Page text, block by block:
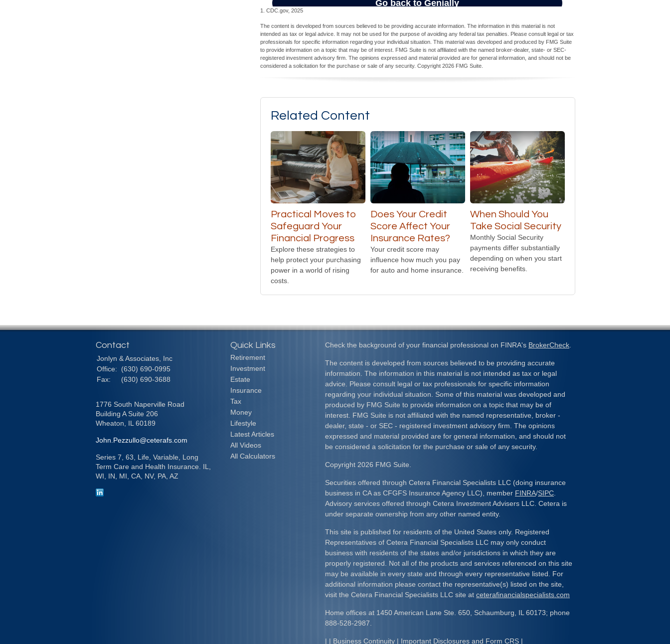
1. CDC.gov, 2025
The content is developed from sources believed to be providing accurate information. The information in this material is not
intended as tax or legal advice. It may not be used for the purpose of avoiding any federal tax penalties. Please consult legal or tax
professionals for specific information regarding your individual situation. This material was developed and produced by FMG Suite
to provide information on a topic that may be of interest. FMG Suite is not affiliated with the named broker-dealer, state- or SEC-
registered investment advisory firm. The opinions expressed and material provided are for general information, and should not be
considered a solicitation for the purchase or sale of any security. Copyright 2026 FMG Suite.
Related Content
Practical Moves to
Safeguard Your
Financial Progress
Explore these strategies to
help protect your purchasing
power in a world of rising
costs.
Does Your Credit
Score Affect Your
Insurance Rates?
Your credit score may
influence how much you pay
for auto and home insurance.
When Should You
Take Social Security
Monthly Social Security
payments differ substantially
depending on when you start
receiving benefits.
Check the background of your financial professional on FINRA's BrokerCheck.
The content is developed from sources believed to be providing accurate
information. The information in this material is not intended as tax or legal
advice. Please consult legal or tax professionals for specific information
regarding your individual situation. Some of this material was developed and
produced by FMG Suite to provide information on a topic that may be of
interest. FMG Suite is not affiliated with the named representative, broker -
dealer, state - or SEC - registered investment advisory firm. The opinions
expressed and material provided are for general information, and should not
be considered a solicitation for the purchase or sale of any security.
Copyright 2026 FMG Suite.
Securities offered through Cetera Financial Specialists LLC (doing insurance
business in CA as CFGFS Insurance Agency LLC), member FINRA/SIPC.
Advisory services offered through Cetera Investment Advisers LLC. Cetera is
under separate ownership from any other named entity.
This site is published for residents of the United States only. Registered
Representatives of Cetera Financial Specialists LLC may only conduct
business with residents of the states and/or jurisdictions in which they are
properly registered. Not all of the products and services referenced on this site
may be available in every state and through every representative listed. For
additional information please contact the representative(s) listed on the site,
visit the Cetera Financial Specialists LLC site at ceterafinancialspecialists.com
Home offices at 1450 American Lane Ste. 650, Schaumburg, IL 60173; phone
888-528-2987.
| | Business Continuity | Important Disclosures and Form CRS |
Contact
Jonlyn & Associates, Inc
Office:
(630) 690-0995
Fax:
(630) 690-3688
1776 South Naperville Road
Building A Suite 206
Wheaton, IL 60189
John.Pezzullo@ceterafs.com
Series 7, 63, Life, Variable, Long
Term Care and Health Insurance. IL,
WI, IN, MI, CA, NV, PA, AZ
Quick Links
Retirement
Investment
Estate
Insurance
Tax
Money
Lifestyle
Latest Articles
All Videos
All Calculators